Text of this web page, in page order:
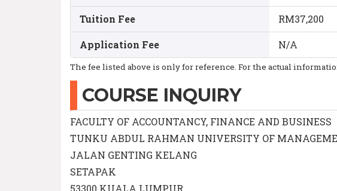
Tuition Fee RM37,200
Application Fee N/A
The fee listed above is only for reference. For the actual
COURSE INQUIRY
FACULTY OF ACCOUNTANCY, FINANCE AND BUSINESS
TUNKU ABDUL RAHMAN UNIVERSITY OF
JALAN GENTING KELANG
SETAPAK
53300 KUALA LUMPUR